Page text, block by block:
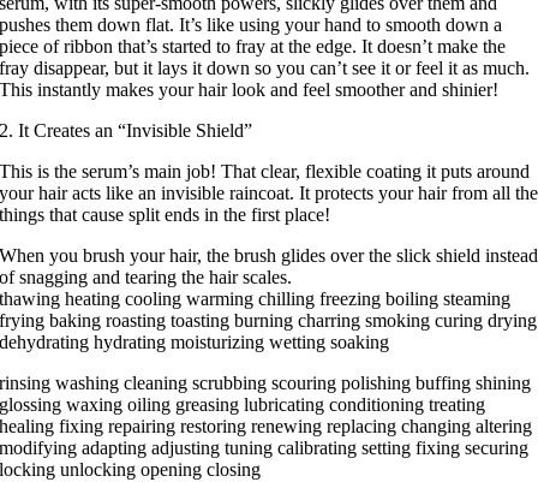
pushes them down flat. It’s like using your hand to smooth down a
piece of ribbon that’s started to fray at the edge. It doesn’t make the
fray disappear, but it lays it down so you can’t see it or feel it as much.
This instantly makes your hair look and feel smoother and shinier!
2. It Creates an “Invisible Shield”
This is the serum’s main job! That clear, flexible coating it puts around
your hair acts like an invisible raincoat. It protects your hair from all the
things that cause split ends in the first place!
When you brush your hair, the brush glides over the slick shield instead
of snagging and tearing the hair scales.
thawing heating cooling warming chilling freezing boiling steaming
frying baking roasting toasting burning charring smoking curing drying
dehydrating hydrating moisturizing wetting soaking
rinsing washing cleaning scrubbing scouring polishing buffing shining
glossing waxing oiling greasing lubricating conditioning treating
healing fixing repairing restoring renewing replacing changing altering
modifying adapting adjusting tuning calibrating setting fixing securing
locking unlocking opening closing